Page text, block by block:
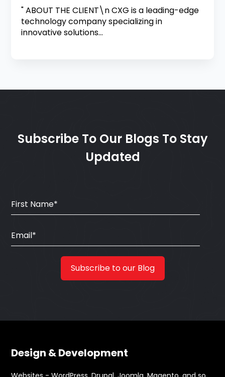
" ABOUT THE CLIENT\n CXG is a leading-edge
technology company specializing in
innovative solutions...
Subscribe To Our Blogs To Stay
Updated
Design & Development